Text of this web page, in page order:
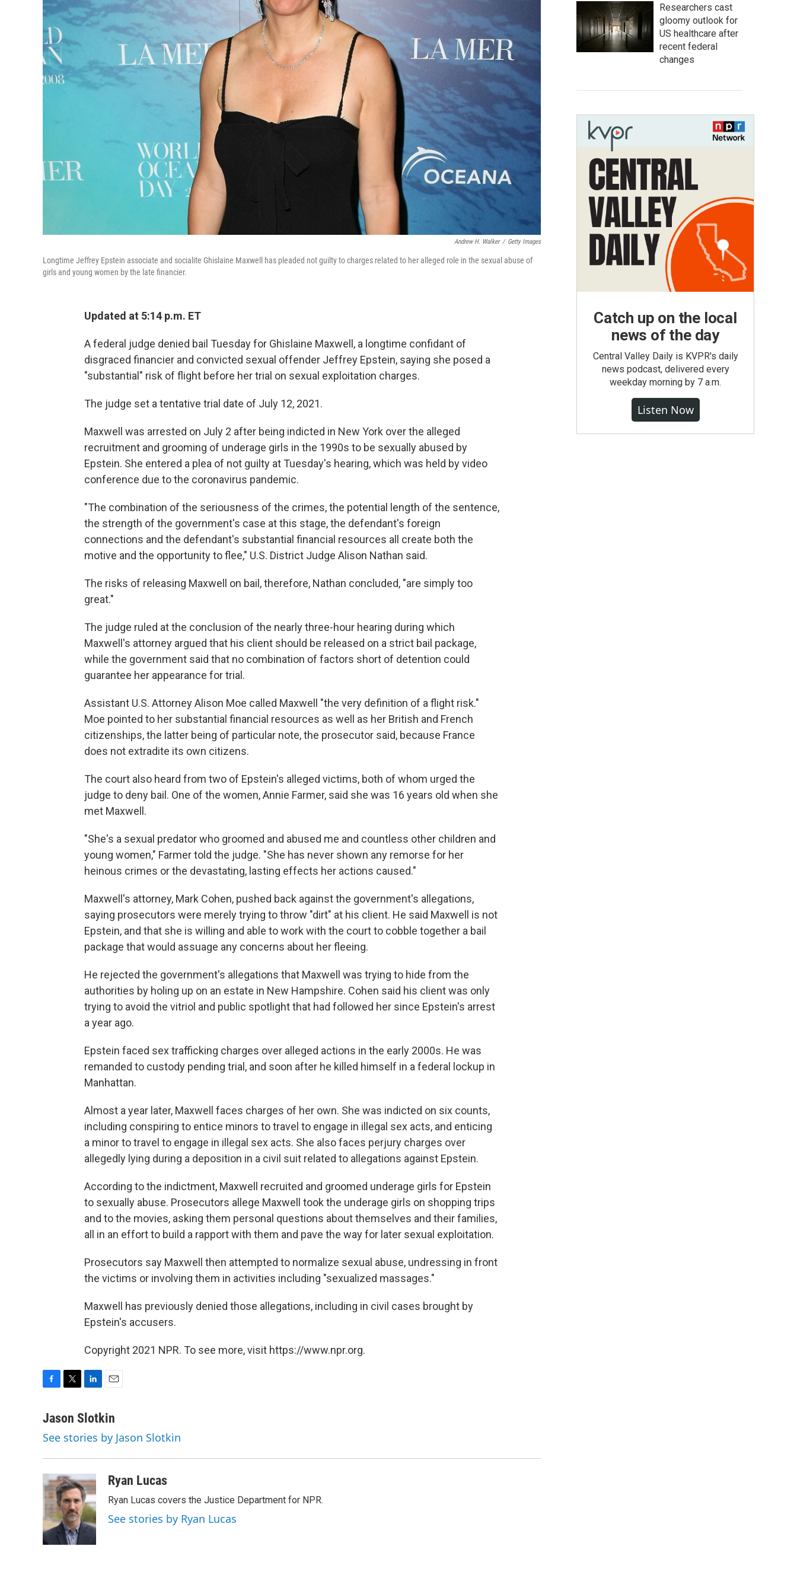
Andrew H. Walker / Getty Images
Longtime Jeffrey Epstein associate and socialite Ghislaine Maxwell has pleaded not guilty to charges related to her alleged role in the sexual abuse of
girls and young women by the late financier.
Updated at 5:14 p.m. ET
A federal judge denied bail Tuesday for Ghislaine Maxwell, a longtime confidant of
disgraced financier and convicted sexual offender Jeffrey Epstein, saying she posed a
"substantial" risk of flight before her trial on sexual exploitation charges.
The judge set a tentative trial date of July 12, 2021.
Maxwell was arrested on July 2 after being indicted in New York over the alleged
recruitment and grooming of underage girls in the 1990s to be sexually abused by
Epstein. She entered a plea of not guilty at Tuesday's hearing, which was held by video
conference due to the coronavirus pandemic.
"The combination of the seriousness of the crimes, the potential length of the sentence,
the strength of the government's case at this stage, the defendant's foreign
connections and the defendant's substantial financial resources all create both the
motive and the opportunity to flee," U.S. District Judge Alison Nathan said.
The risks of releasing Maxwell on bail, therefore, Nathan concluded, "are simply too
great."
The judge ruled at the conclusion of the nearly three-hour hearing during which
Maxwell's attorney argued that his client should be released on a strict bail package,
while the government said that no combination of factors short of detention could
guarantee her appearance for trial.
Assistant U.S. Attorney Alison Moe called Maxwell "the very definition of a flight risk."
Moe pointed to her substantial financial resources as well as her British and French
citizenships, the latter being of particular note, the prosecutor said, because France
does not extradite its own citizens.
The court also heard from two of Epstein's alleged victims, both of whom urged the
judge to deny bail. One of the women, Annie Farmer, said she was 16 years old when she
met Maxwell.
"She's a sexual predator who groomed and abused me and countless other children and
young women," Farmer told the judge. "She has never shown any remorse for her
heinous crimes or the devastating, lasting effects her actions caused."
Maxwell's attorney, Mark Cohen, pushed back against the government's allegations,
saying prosecutors were merely trying to throw "dirt" at his client. He said Maxwell is not
Epstein, and that she is willing and able to work with the court to cobble together a bail
package that would assuage any concerns about her fleeing.
He rejected the government's allegations that Maxwell was trying to hide from the
authorities by holing up on an estate in New Hampshire. Cohen said his client was only
trying to avoid the vitriol and public spotlight that had followed her since Epstein's arrest
a year ago.
Epstein faced sex trafficking charges over alleged actions in the early 2000s. He was
remanded to custody pending trial, and soon after he killed himself in a federal lockup in
Manhattan.
Almost a year later, Maxwell faces charges of her own. She was indicted on six counts,
including conspiring to entice minors to travel to engage in illegal sex acts, and enticing
a minor to travel to engage in illegal sex acts. She also faces perjury charges over
allegedly lying during a deposition in a civil suit related to allegations against Epstein.
According to the indictment, Maxwell recruited and groomed underage girls for Epstein
to sexually abuse. Prosecutors allege Maxwell took the underage girls on shopping trips
and to the movies, asking them personal questions about themselves and their families,
all in an effort to build a rapport with them and pave the way for later sexual exploitation.
Prosecutors say Maxwell then attempted to normalize sexual abuse, undressing in front
the victims or involving them in activities including "sexualized massages."
Maxwell has previously denied those allegations, including in civil cases brought by
Epstein's accusers.
Copyright 2021 NPR. To see more, visit https://www.npr.org.
c
b
k
i
t
n
e
n
a
l
Jason Slotkin
See stories by Jason Slotkin
Ryan Lucas
Ryan Lucas covers the Justice Department for NPR.
See stories by Ryan Lucas
Researchers cast
gloomy outlook for
US healthcare after
recent federal
changes
Catch up on the local
news of the day
Central Valley Daily is KVPR's daily
news podcast, delivered every
weekday morning by 7 a.m.
Listen Now